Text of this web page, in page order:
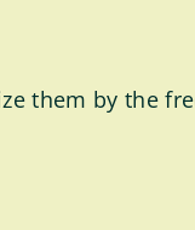
them by the